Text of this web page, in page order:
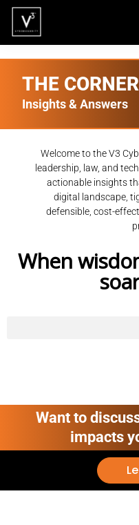
THE CORNER
Insights & Answers
Welcome to the V3
leadership, law, and
actionable insights
digital landscape,
defensible, cost-
When
Want to
impacts